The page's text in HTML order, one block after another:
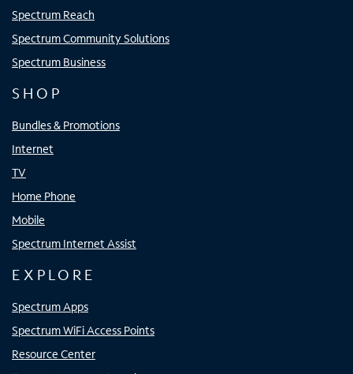
Spectrum Reach
Spectrum Community Solutions
Spectrum Business
SHOP
Bundles & Promotions
Internet
TV
Home Phone
Mobile
Spectrum Internet Assist
EXPLORE
Spectrum Apps
Spectrum WiFi Access Points
Resource Center